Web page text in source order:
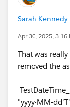
Read the DT
Match it to the
characters in
zone (Z or
Sarah
Apr 30, 2025, 3:16
That was
removed the
"yyyy-MM-